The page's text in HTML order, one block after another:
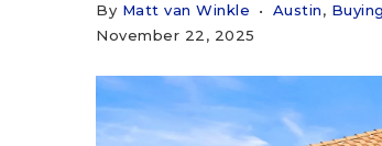
By Matt van Winkle Austin, Buying
November 22, 2025